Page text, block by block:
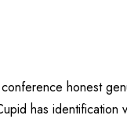
honest
has